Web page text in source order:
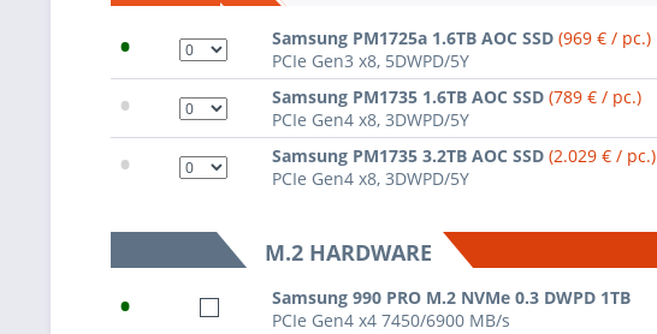
• Samsung PM1725a 1.6TB AOC SSD (969 € / pc.)
PCIe Gen3 x8, 5DWPD/5Y
• Samsung PM1735 1.6TB AOC SSD (789 € / pc.)
PCIe Gen4 x8, 3DWPD/5Y
• Samsung PM1735 3.2TB AOC SSD (2.029 € / pc.)
PCIe Gen4 x8, 3DWPD/5Y
M.2 HARDWARE
•
Samsung 990 PRO M.2 NVMe 0.3 DWPD 1TB
PCIe Gen4 x4 7450/6900 MB/s